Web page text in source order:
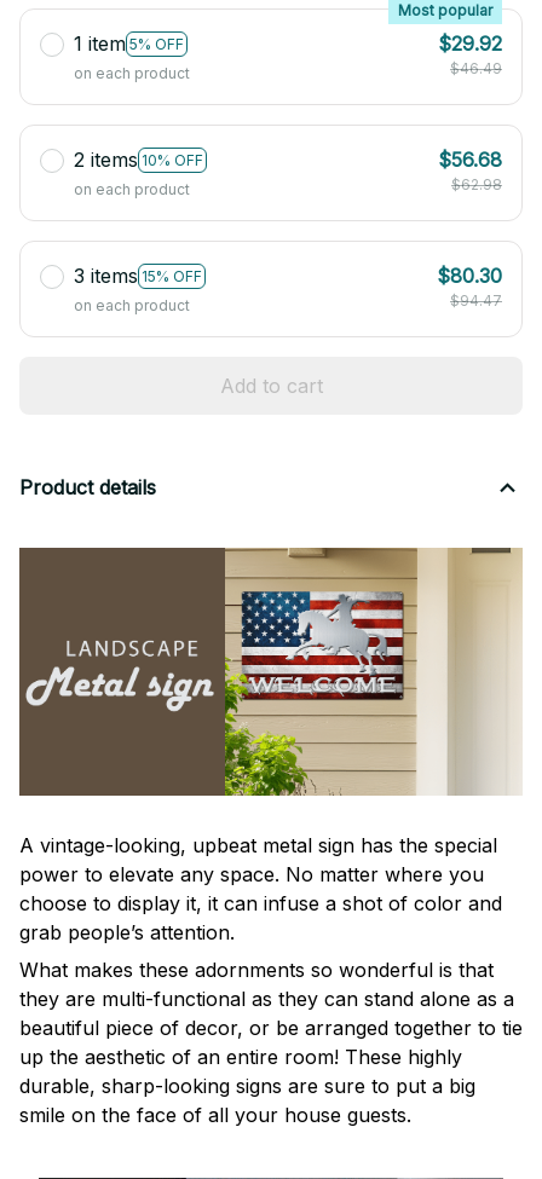
1 item 5% OFF
Most popular
on each product
$29.92
$46.49
2 items 10% OFF
on each product
$56.68
$62.98
3 items 15% OFF
on each product
$80.30
$94.47
Add to cart
Product details
A vintage-looking, upbeat metal sign has the special
power to elevate any space. No matter where you
choose to display it, it can infuse a shot of color and
grab people’s attention.
What makes these adornments so wonderful is that
they are multi-functional as they can stand alone as a
beautiful piece of decor, or be arranged together to tie
up the aesthetic of an entire room! These highly
durable, sharp-looking signs are sure to put a big
smile on the face of all your house guests.